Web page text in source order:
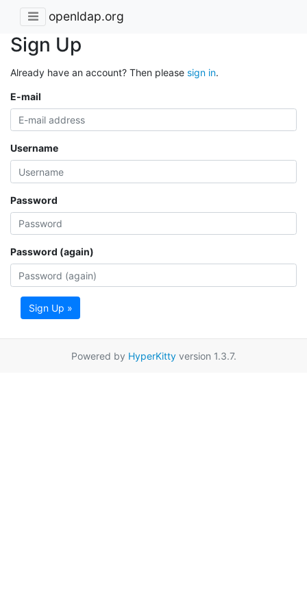
openldap.org
Sign Up
Already have an account? Then please sign in.
E-mail
Username
Password
Password (again)
Sign Up »
Powered by HyperKittyversion 1.3.7.